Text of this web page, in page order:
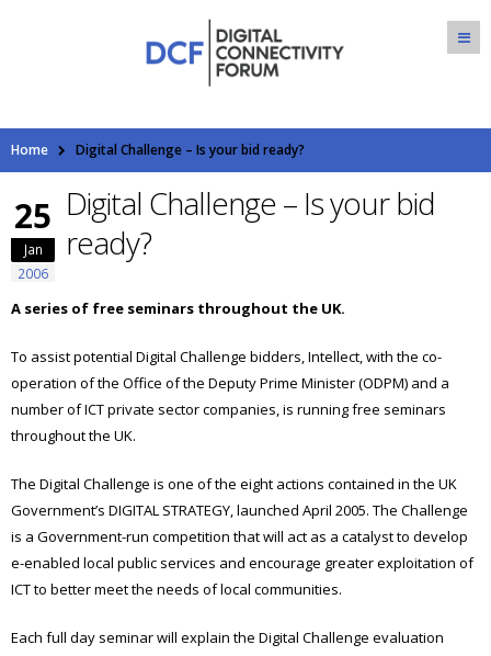
Home Digital Challenge – Is your bid ready?
25
Jan
2006
Digital Challenge – Is your bid
ready?
A series of free seminars throughout the UK.
To assist potential Digital Challenge bidders, Intellect, with the co-
operation of the Office of the Deputy Prime Minister (ODPM) and a
number of ICT private sector companies, is running free seminars
throughout the UK.
The Digital Challenge is one of the eight actions contained in the UK
Government’s DIGITAL STRATEGY, launched April 2005. The Challenge
is a Government-run competition that will act as a catalyst to develop
e-enabled local public services and encourage greater exploitation of
ICT to better meet the needs of local communities.
Each full day seminar will explain the Digital Challenge evaluation